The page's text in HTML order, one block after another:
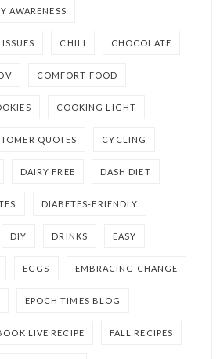
AWARENESS
CHILI CHOCOLATE
COMFORT FOOD
COOKING LIGHT
QUOTES CYCLING
DAIRY FREE DASH DIET
DIABETES-FRIENDLY
DIY DRINKS EASY
EGGS EMBRACING CHANGE
EPOCH TIMES BLOG
LIVE RECIPE FALL RECIPES